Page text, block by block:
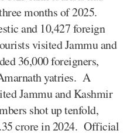
months of 2025.
and 10,427 foreign
visited Jammu and
36,000 foreigners,
yatries. A
Jammu and Kashmir
shot up tenfold,
crore in 2024. Official